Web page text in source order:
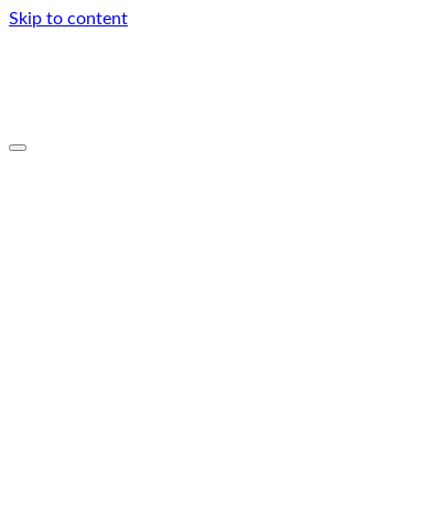
Skip to content